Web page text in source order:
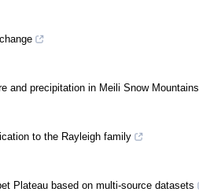
and precipitation in Meili Snow Mountains
to the Rayleigh family
Plateau based on multi-source datasets